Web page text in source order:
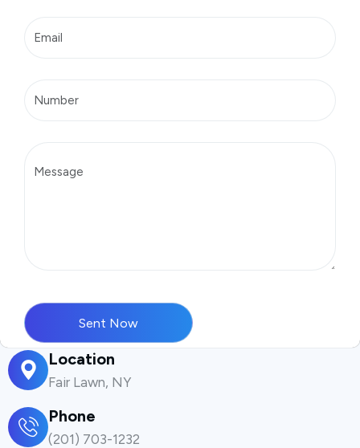
Location
Fair Lawn, NY
Phone
(201) 703-1232